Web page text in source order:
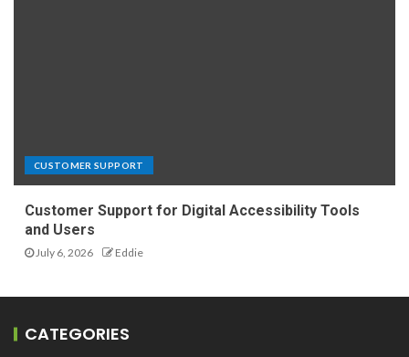
CUSTOMER SUPPORT
Customer Support for Digital Accessibility Tools
and Users
July 6, 2026 Eddie
CATEGORIES